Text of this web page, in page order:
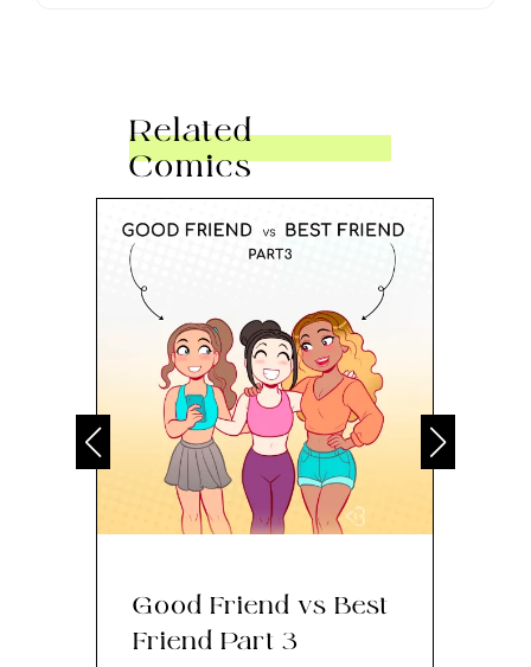
Related
Comics
Good Friend vs Best
Friend Part 3